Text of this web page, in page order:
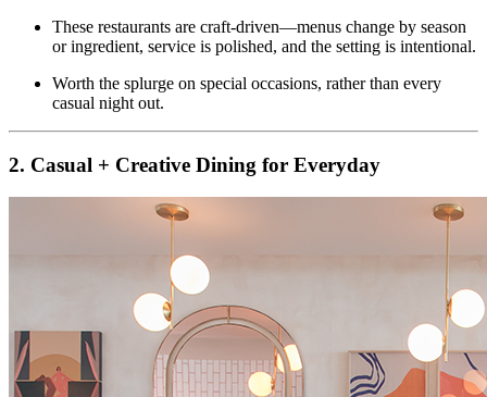
These restaurants are craft‑driven—menus change by season
or ingredient, service is polished, and the setting is intentional.
Worth the splurge on special occasions, rather than every
casual night out.
2. Casual + Creative Dining for Everyday